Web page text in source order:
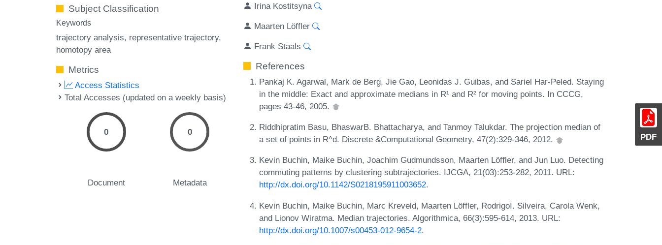
PDF
Subject Classification
Keywords
trajectory analysis representative trajectory
homotopy area
Metrics
Access Statistics
Total Accesses (updated on a weekly basis)
0
Document
0
Metadata
Irina Kostitsyna
Maarten Löffler
Frank Staals
References
Pankaj K. Agarwal, Mark de Berg, Jie Gao, Leonidas J. Guibas, and Sariel Har-Peled. Staying
in the middle: Exact and approximate medians in R¹ and R² for moving points. In CCCG,
pages 43-46, 2005.
Riddhipratim Basu, BhaswarB. Bhattacharya, and Tanmoy Talukdar. The projection median of
a set of points in R^d. Discrete &Computational Geometry, 47(2):329-346, 2012.
Kevin Buchin, Maike Buchin, Joachim Gudmundsson, Maarten Löffler, and Jun Luo. Detecting
commuting patterns by clustering subtrajectories. IJCGA, 21(03):253-282, 2011. URL:
http://dx.doi.org/10.1142/S0218195911003652.
Kevin Buchin, Maike Buchin, Marc Kreveld, Maarten Löffler, RodrigoI. Silveira, Carola Wenk,
and Lionov Wiratma. Median trajectories. Algorithmica, 66(3):595-614, 2013. URL:
http://dx.doi.org/10.1007/s00453-012-9654-2.